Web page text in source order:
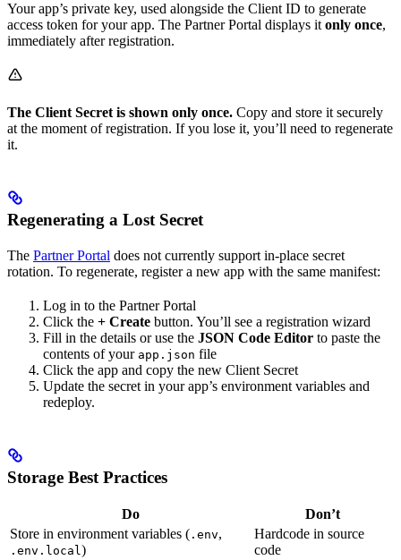
Your app’s private key, used alongside the Client ID to generate
access token for your app. The Partner Portal displays it only once,
immediately after registration.
The Client Secret is shown only once. Copy and store it securely
at the moment of registration. If you lose it, you’ll need to regenerate
it.
Regenerating a Lost Secret
The Partner Portal does not currently support in-place secret
rotation. To regenerate, register a new app with the same manifest:
Log in to the Partner Portal
Click the + Create button. You’ll see a registration wizard
Fill in the details or use the JSON Code Editor to paste the
contents of your app.json file
Click the app and copy the new Client Secret
Update the secret in your app’s environment variables and
redeploy.
Storage Best Practices
Do
Don’t
Store in environment variables ( .env,
.env.local)
Hardcode in source
code